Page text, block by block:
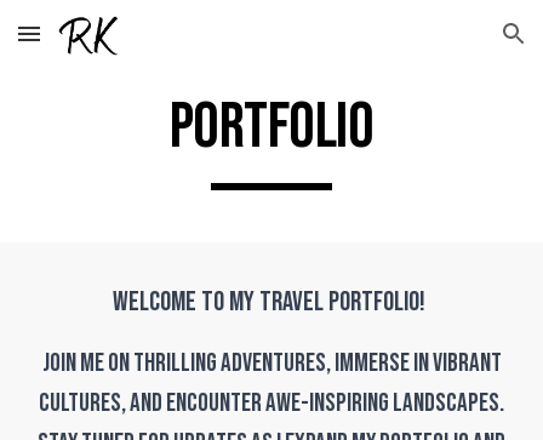
Skip to main content Skip to navigation
PORTFOLIO
Welcome to my travel portfolio!
Join me on thrilling adventures, immerse in vibrant
cultures, and encounter awe-inspiring landscapes.